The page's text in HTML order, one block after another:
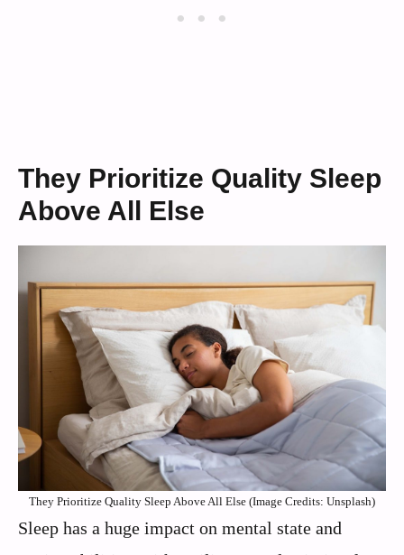
They Prioritize Quality Sleep
Above All Else
They Prioritize Quality Sleep Above All Else (Image Credits: Unsplash)
Sleep has a huge impact on mental state and